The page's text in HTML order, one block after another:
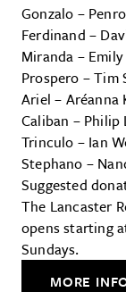
Gonzalo –
Ferdinand –
Miranda –
Prospero – Tim
Ariel – Aréanna
Caliban – Philip
Trinculo – Ian
Stephano –
Suggested
The Lancaster
opens starting
Sundays.
MORE